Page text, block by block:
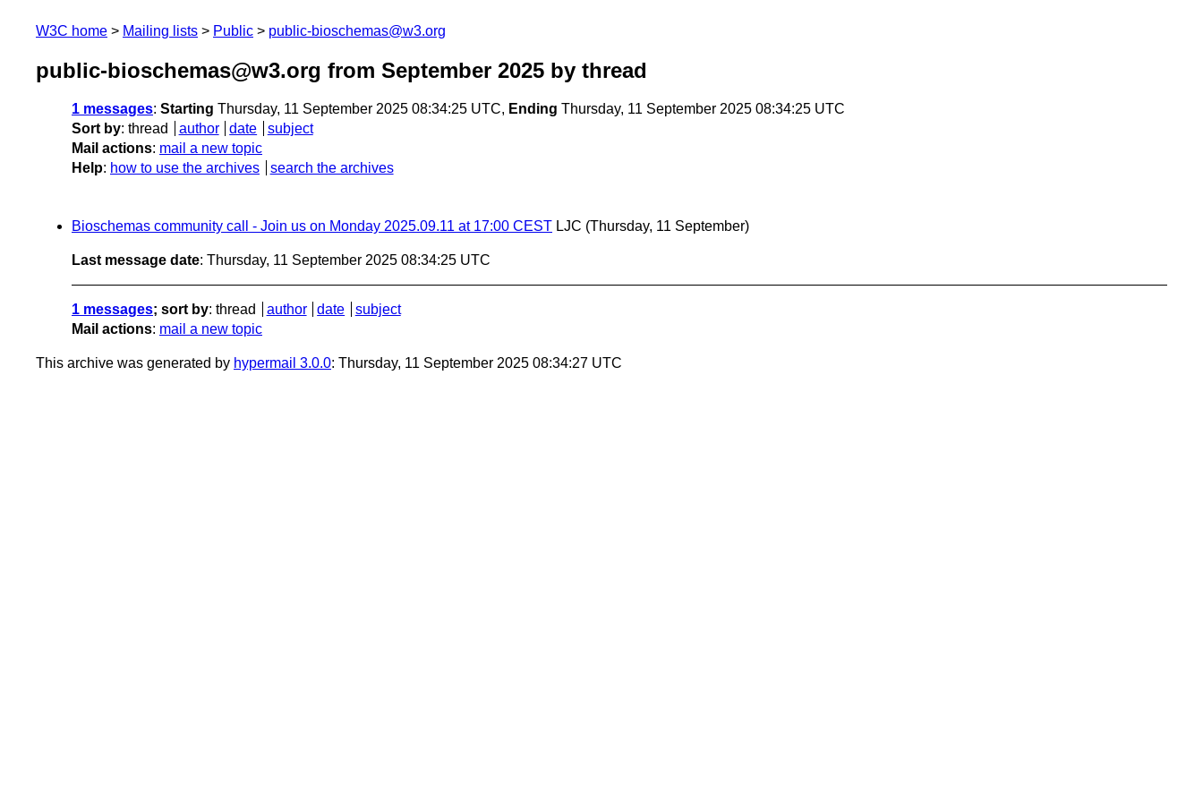
W3C home Mailing lists Public public-bioschemas@w3.org
public-bioschemas@w3.org from September 2025 by thread
1 messages: Starting Thursday, 11 September 2025 08:34:25 UTC, Ending Thursday, 11 September 2025 08:34:25 UTC
Sort by: thread author date
subject
Mail actions: mail a new topic
Help: how to use the archives search the archives
Bioschemas community call - Join us on Monday 2025.09.11 at 17:00 CEST LJC (Thursday, 11 September)
Last message date: Thursday, 11 September 2025 08:34:25 UTC
1 messages; sort by: thread author date
subject
Mail actions: mail a new topic
This archive was generated by hypermail 3.0.0: Thursday, 11 September 2025 08:34:27 UTC